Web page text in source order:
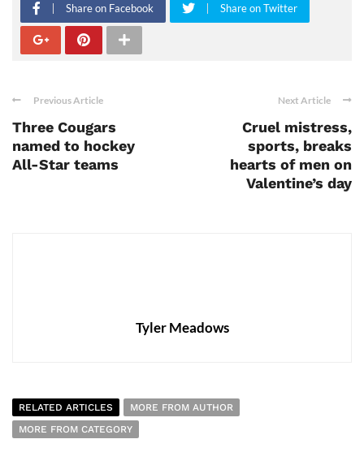
Share on Facebook Share on Twitter
Previous Article
Three Cougars
named to hockey
All-Star teams
Next Article
Cruel mistress,
sports, breaks
hearts of men on
Valentine’s day
Tyler Meadows
RELATED ARTICLES
MORE FROM AUTHOR
MORE FROM CATEGORY